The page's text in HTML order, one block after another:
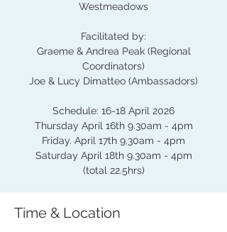
Westmeadows
Facilitated by:
Graeme & Andrea Peak (Regional
Coordinators)
Joe & Lucy Dimatteo (Ambassadors)
Schedule: 16-18 April 2026
Thursday April 16th 9.30am - 4pm
Friday. April 17th 9.30am - 4pm
Saturday April 18th 9.30am - 4pm
(total 22.5hrs)
Time & Location